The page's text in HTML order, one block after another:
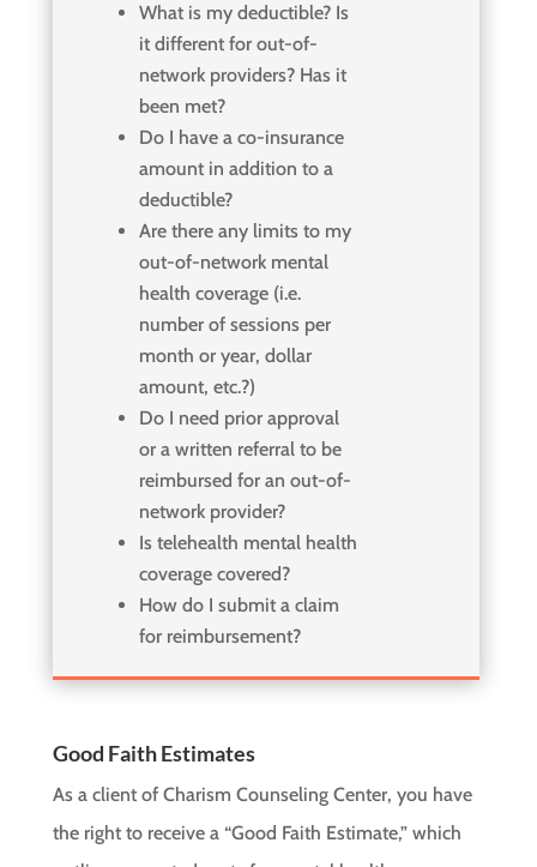
What is my deductible? Is
it different for out-of-
network providers? Has it
been met?
Do I have a co-insurance
amount in addition to a
deductible?
Are there any limits to my
out-of-network mental
health coverage (i.e.
number of sessions per
month or year, dollar
amount, etc.?)
Do I need prior approval
or a written referral to be
reimbursed for an out-of-
network provider?
Is telehealth mental health
coverage covered?
How do I submit a claim
for reimbursement?
Good Faith Estimates
As a client of Charism Counseling Center, you have
the right to receive a “Good Faith Estimate,” which